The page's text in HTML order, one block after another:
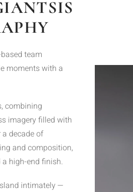
team
moments with a
combining
imagery filled with
decade of
and composition,
high-end finish.
intimately —